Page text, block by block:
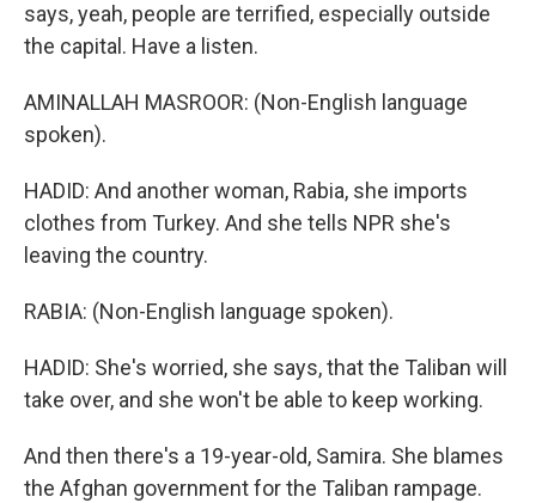
says, yeah, people are terrified, especially outside
the capital. Have a listen.
AMINALLAH MASROOR: (Non-English language
spoken).
HADID: And another woman, Rabia, she imports
clothes from Turkey. And she tells NPR she's
leaving the country.
RABIA: (Non-English language spoken).
HADID: She's worried, she says, that the Taliban will
take over, and she won't be able to keep working.
And then there's a 19-year-old, Samira. She blames
the Afghan government for the Taliban rampage.